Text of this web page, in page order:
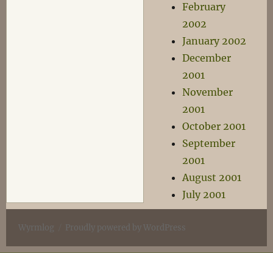
February
2002
January 2002
December
2001
November
2001
October 2001
September
2001
August 2001
July 2001
Wyrmlog Proudly powered by WordPress